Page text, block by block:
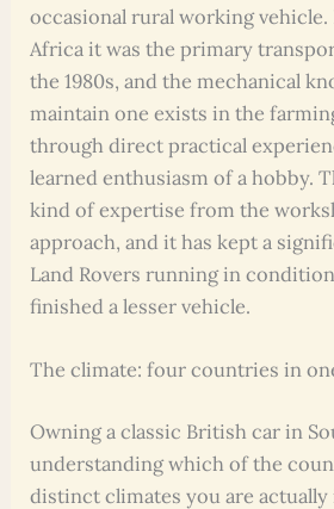
occasional rural working
Africa it was the primary
the 1980s, and the mechanical
maintain one exists in the
through direct practical
learned enthusiasm of a hobby.
kind of expertise from the
approach, and it has kept a
Land Rovers running in
finished a lesser vehicle.
The climate: four countries in
Owning a classic British car in
understanding which of the
distinct climates you are actually